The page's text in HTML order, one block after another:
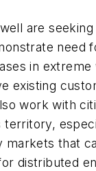
are
need
in extreme
existing
work with
territory,
markets that
distributed